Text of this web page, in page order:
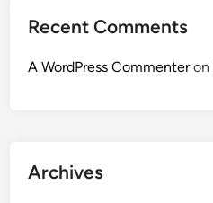
Recent Comments
A WordPress Commenteron
Archives